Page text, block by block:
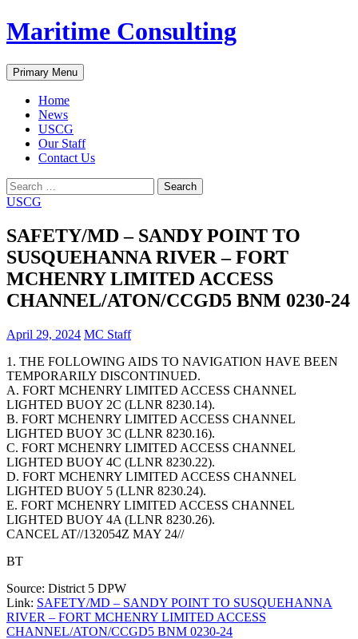
Skip
to
Maritime Consulting
Search
Primary Menu
Home
News
USCG
Our Staff
Contact Us
Search
for:
USCG
SAFETY/MD – SANDY POINT TO
SUSQUEHANNA RIVER – FORT
MCHENRY LIMITED ACCESS
CHANNEL/ATON/CCGD5 BNM 0230-24
April 29, 2024 MC Staff
1. THE FOLLOWING AIDS TO NAVIGATION HAVE BEEN
TEMPORARILY DISCONTINUED.
A. FORT MCHENRY LIMITED ACCESS CHANNEL
LIGHTED BUOY 2C (LLNR 8230.14).
B. FORT MCHENRY LIMITED ACCESS CHANNEL
LIGHTED BUOY 3C (LLNR 8230.16).
C. FORT MCHENRY LIMITED ACCESS CHANNEL
LIGHTED BUOY 4C (LLNR 8230.22).
D. FORT MCHENRY LIMITED ACCESS CHANNEL
LIGHTED BUOY 5 (LLNR 8230.24).
E. FORT MCHENRY LIMITED ACCESS CHANNEL
LIGHTED BUOY 4A (LLNR 8230.26).
CANCEL AT//132054Z MAY 24//
BT
Source: District 5 DPW
Link: SAFETY/MD – SANDY POINT TO SUSQUEHANNA
RIVER – FORT MCHENRY LIMITED ACCESS
CHANNEL/ATON/CCGD5 BNM 0230-24